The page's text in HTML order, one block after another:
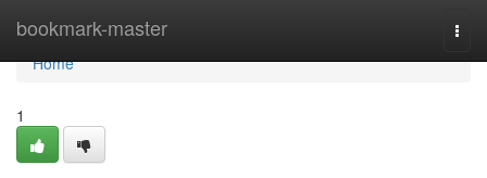
bookmark-master
Home
Home
1